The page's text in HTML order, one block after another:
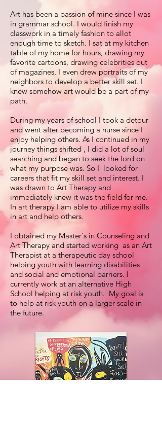
Art has been a passion of mine since I was
in grammar school. I would finish my
classwork in a timely fashion to allot
enough time to sketch. I sat at my kitchen
table of my home for hours, drawing my
favorite cartoons, drawing celebrities out
of magazines, I even drew portraits of my
neighbors to develop a better skill set. I
knew somehow art would be a part of my
path.
During my years of school I took a detour
and went after becoming a nurse since I
enjoy helping others. As I continued in my
journey things shifted , I did a lot of soul
searching and began to seek the lord on
what my purpose was. So I looked for
careers that fit my skill set and interest. I
was drawn to Art Therapy and
immediately knew it was the field for me.
In art therapy I am able to utilize my skills
in art and help others.
I obtained my Master's in Counseling and
Art Therapy and started working as an Art
Therapist at a therapeutic day school
helping youth with learning disabilities
and social and emotional barriers. I
currently work at an alternative High
School helping at risk youth. My goal is
to help at risk youth on a larger scale in
the future.